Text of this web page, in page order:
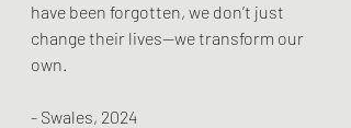
have been forgotten, we don’t just
change their lives—we transform our
own.
- Swales, 2024